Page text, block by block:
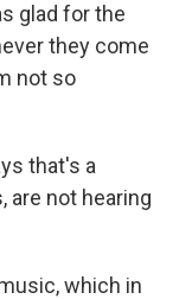
glad for the
they come
not so
that's a
are not hearing
which in